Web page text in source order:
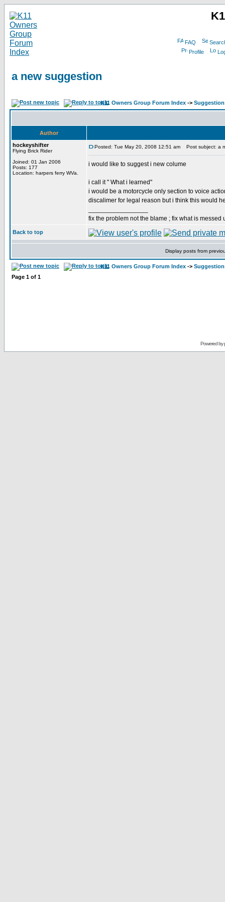
FAQ
Profile
a new suggestion
K11 Owners Group Forum Index ->
Author
hockeyshifter
Flying Brick Rider
Joined: 01 Jan 2006
Posts: 177
Location: harpers ferry WVa.
Posted: Tue May 20, 2008 12:51 am Post subject: a
i would like to suggest i new colume
i call it " What i learned"
i would be a motorcycle only section to voice
discalimer for legal reason but i think this would
fix the problem not the blame ; fix what is messed
Back to top
Display posts from
K11 Owners Group Forum Index ->
Page 1 of 1
Powered by